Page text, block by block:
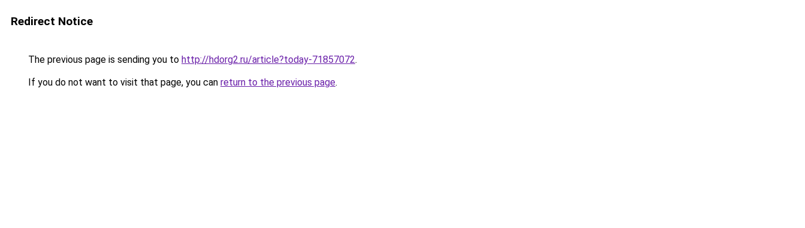
Redirect Notice
The previous page is sending you to http://hdorg2.ru/article?today-71857072.
If you do not want to visit that page, you can return to the previous page.